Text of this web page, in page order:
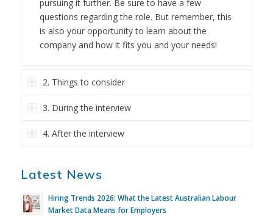
pursuing it further. Be sure to have a few
questions regarding the role. But remember, this
is also your opportunity to learn about the
company and how it fits you and your needs!
2. Things to consider
3. During the interview
4. After the interview
Latest News
Hiring Trends 2026: What the Latest Australian Labour
Market Data Means for Employers